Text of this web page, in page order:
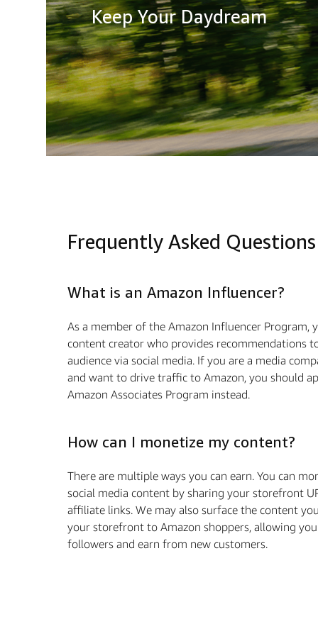
Keep Your Daydream
Frequently Asked Questions
What is an Amazon Influencer?
As a member of the Amazon Influencer Program,
content creator who provides recommendations
audience via social media. If you are a media
and want to drive traﬃc to Amazon, you should
Amazon Associates Program instead.
How can I monetize my content?
There are multiple ways you can earn. You can
social media content by sharing your storefront
aﬃliate links. We may also surface the content
your storefront to Amazon shoppers, allowing
followers and earn from new customers.